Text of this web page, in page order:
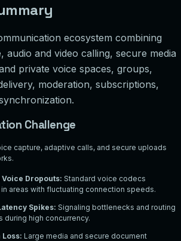
ecosystem combining
audio and video calling, secure media
private voice spaces, groups,
moderation, subscriptions,
Challenge
capture, adaptive calls, and secure uploads
Dropouts: Standard voice codecs
areas with fluctuating connection speeds.
Spikes: Signaling bottlenecks and routing
during high concurrency.
Loss: Large media and secure document